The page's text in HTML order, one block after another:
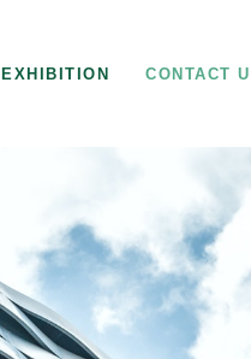
EXHIBITION CONTACT